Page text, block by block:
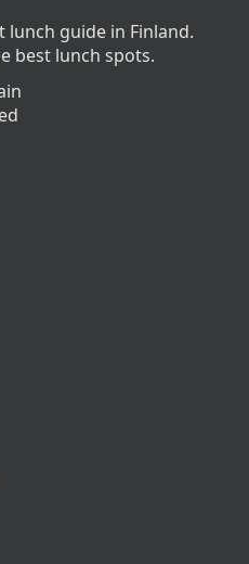
lunch guide in Finland.
best lunch spots.